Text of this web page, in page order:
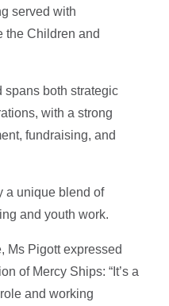
served with
the Children and
spans both strategic
with a strong
fundraising, and
a unique blend of
and youth work.
Ms Pigott expressed
of Mercy Ships: “It’s a
and working